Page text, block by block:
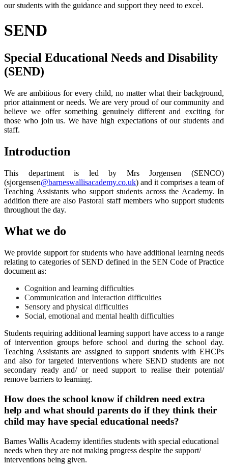
our students with the guidance and support they need to excel.
SEND
Special Educational Needs and Disability
(SEND)
We are ambitious for every child, no matter what their background,
prior attainment or needs. We are very proud of our community and
believe we offer something genuinely different and exciting for
those who join us. We have high expectations of our students and
staff.
Introduction
This department is led by Mrs Jorgensen (SENCO)
(sjorgensen@barneswallisacademy.co.uk) and it comprises a team of
Teaching Assistants who support students across the Academy. In
addition there are also Pastoral staff members who support students
throughout the day.
What we do
We provide support for students who have additional learning needs
relating to categories of SEND defined in the SEN Code of Practice
document as:
Cognition and learning difficulties
Communication and Interaction difficulties
Sensory and physical difficulties
Social, emotional and mental health difficulties
Students requiring additional learning support have access to a range
of intervention groups before school and during the school day.
Teaching Assistants are assigned to support students with EHCPs
and also for targeted interventions where SEND students are not
secondary ready and/ or need support to realise their potential/
remove barriers to learning.
How does the school know if children need extra
help and what should parents do if they think their
child may have special educational needs?
Barnes Wallis Academy identifies students with special educational
needs when they are not making progress despite the support/
interventions being given.